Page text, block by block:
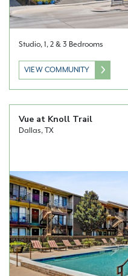
Studio, 1, 2 & 3 Bedrooms
VIEW COMMUNITY
Vue at Knoll Trail
Dallas, TX